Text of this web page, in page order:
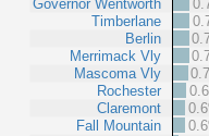
Governor Wentworth
Timberlane
Berlin
Merrimack Vly
Mascoma Vly
Rochester
Claremont
Fall Mountain